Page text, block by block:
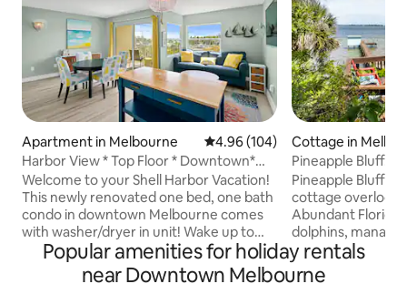
Apartment in Melbourne 4.96 out of 5 average rating,
4.96 (104)
Harbor View * Top Floor * Downtown*
Balcony
Welcome to your Shell Harbor Vacation!
This newly renovated one bed, one bath
condo in downtown Melbourne comes
with washer/dryer in unit! Wake up to
amazing waterfront views of the
Melbourne Marina and enjoy your coffee
on the balcony watching the boats. You
Cottage in
Pineapple
Pineapple Bluff is
cottage
Abundant Florida
dolphins,
of aquatic birds
the dock. On a large lot dotted with palm
trees, you will
Popular amenities for holiday rentals
near Downtown Melbourne